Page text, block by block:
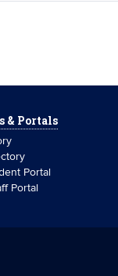
& Portals
Portal
Portal